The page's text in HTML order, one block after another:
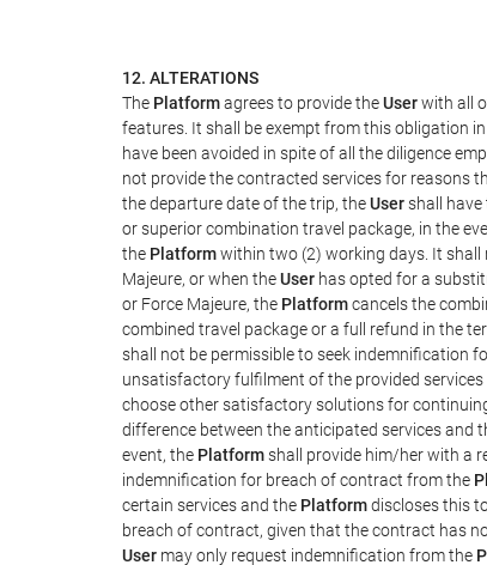
12. ALTERATIONS
The Platformagrees to provide theUserwith all
features. It shall be exempt from this obligation
have been avoided in spite of all the diligence
not provide the contracted services for reasons
the departure date of the trip, theUsershall
or superior combination travel package, in the
the Platformwithin two (2) working days. It
Majeure, or when theUser has opted for a
or Force Majeure, the Platformcancels the
combined travel package or a full refund in the
shall not be permissible to seek indemnification
unsatisfactory fulfilment of the provided
choose other satisfactory solutions for
difference between the anticipated services and
event, the Platformshall provide him/her with a
indemnification for breach of contract from the
certain services and the Platformdiscloses this
breach of contract, given that the contract has
User may only request indemnification from the